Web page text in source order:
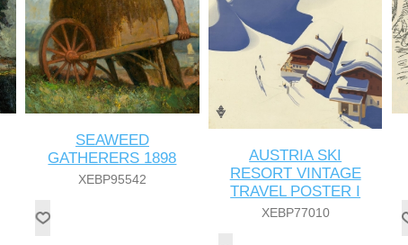
SEAWEED
GATHERERS 1898
XEBP95542
AUSTRIA SKI
RESORT VINTAGE
TRAVEL POSTER I
XEBP77010